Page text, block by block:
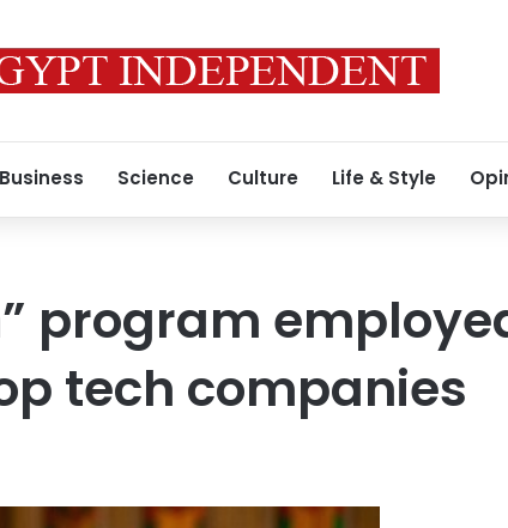
Business Science Culture Life & Style
program
tech companies